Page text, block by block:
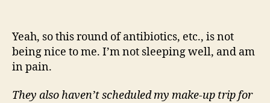
Yeah, so this round of antibiotics, etc., is not
being nice to me. I’m not sleeping well, and am
in pain.
They also haven’t scheduled my make-up trip for